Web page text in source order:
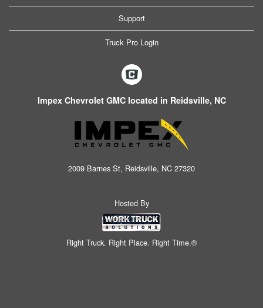
Support
Truck Pro Login
Impex Chevrolet GMC located in Reidsville, NC
2009 Barnes St, Reidsville, NC 27320
Hosted By
Right Truck. Right Place. Right Time.®